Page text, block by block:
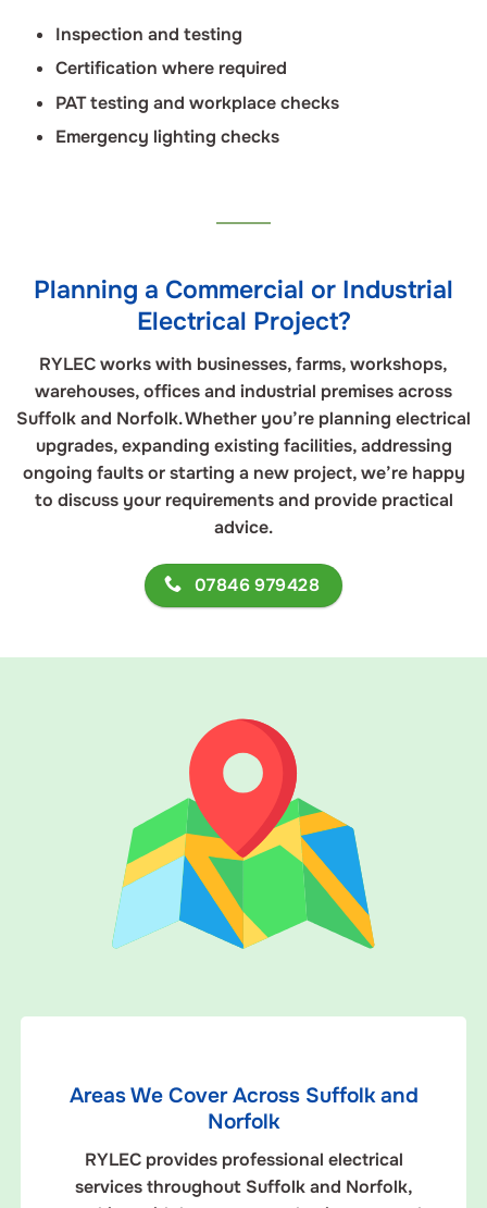
Inspection and testing
Certification where required
PAT testing and workplace checks
Emergency lighting checks
Planning a Commercial or Industrial
Electrical Project?
RYLEC works with businesses, farms, workshops,
warehouses, offices and industrial premises across
Suffolk and Norfolk. Whether you’re planning electrical
upgrades, expanding existing facilities, addressing
ongoing faults or starting a new project, we’re happy
to discuss your requirements and provide practical
advice.
07846 979428
Areas We Cover Across Suffolk and
Norfolk
RYLEC provides professional electrical
services throughout Suffolk and Norfolk,